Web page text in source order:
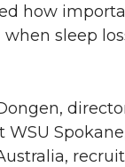
how
sleep
WSU